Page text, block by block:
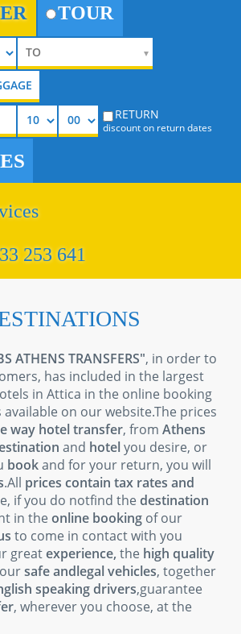
TOUR
RETURN
discount on return dates
253 641
ATHENS TRANSFERS", in order to
has included in the largest
in Attica in the online booking
available on our website.The prices
way hotel transfer, fromAthens
and hotelyou desire, or
bookand for your return, you will
.All prices contain tax rates and
if you do notfind thedestination
in theonline booking of our
to come in contact with you
greatexperience, the high quality
oursafe andlegal vehicles, together
speaking drivers,guarantee
, wherever you choose, at the